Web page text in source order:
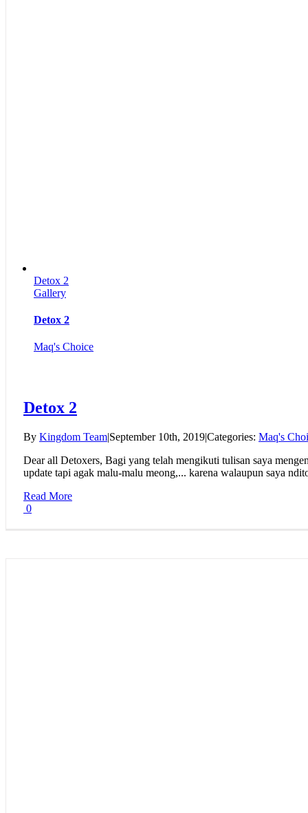
Detox 2
Gallery
Detox 2
Maq's Choice
Detox 2
By Kingdom Team|September 10th, 2019|Categories: Maq's
Dear all Detoxers, Bagi yang telah mengikuti tulisan saya
update tapi agak malu-malu meong,... karena walaupun saya
Read More
0